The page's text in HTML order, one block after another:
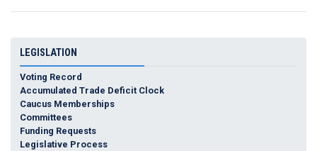
LEGISLATION
Voting Record
Accumulated Trade Deficit Clock
Caucus Memberships
Committees
Funding Requests
Legislative Process